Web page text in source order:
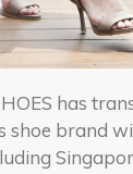
has
shoe brand